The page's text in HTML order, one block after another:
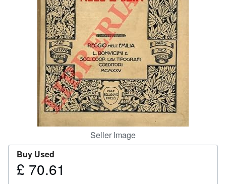
CLOSE
Seller Image
Buy Used
Price
£ 70.61